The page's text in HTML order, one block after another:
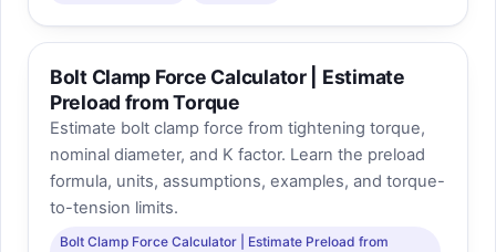
Bolt Clamp Force Calculator | Estimate
Preload from Torque
Estimate bolt clamp force from tightening torque,
nominal diameter, and K factor. Learn the preload
formula, units, assumptions, examples, and torque-
to-tension limits.
Bolt Clamp Force Calculator | Estimate Preload from